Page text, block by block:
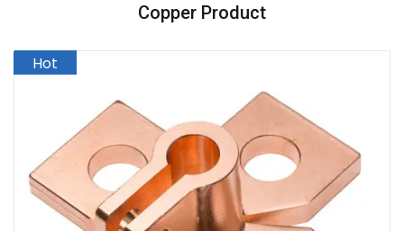
Copper Product